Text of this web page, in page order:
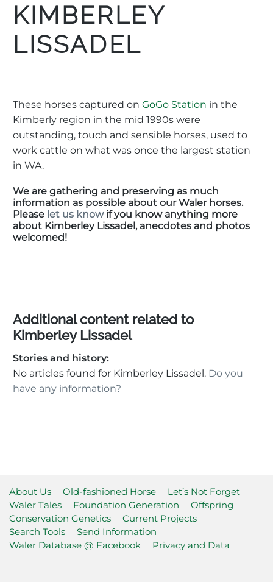
KIMBERLEY
LISSADEL
These horses captured on GoGo Station in the
Kimberly region in the mid 1990s were
outstanding, touch and sensible horses, used to
work cattle on what was once the largest station
in WA.
We are gathering and preserving as much
information as possible about our Waler horses.
Please let us knowif you know anything more
about Kimberley Lissadel, anecdotes and photos
welcomed!
Additional content related to
Kimberley Lissadel
Stories and history:
No articles found for Kimberley Lissadel. Do you
have any information?
About Us Old-fashioned Horse
Let’s Not Forget
Waler Tales
Foundation Generation
Offspring
Conservation Genetics
Current Projects
Search Tools
Send Information
Waler Database @ Facebook
Privacy and Data